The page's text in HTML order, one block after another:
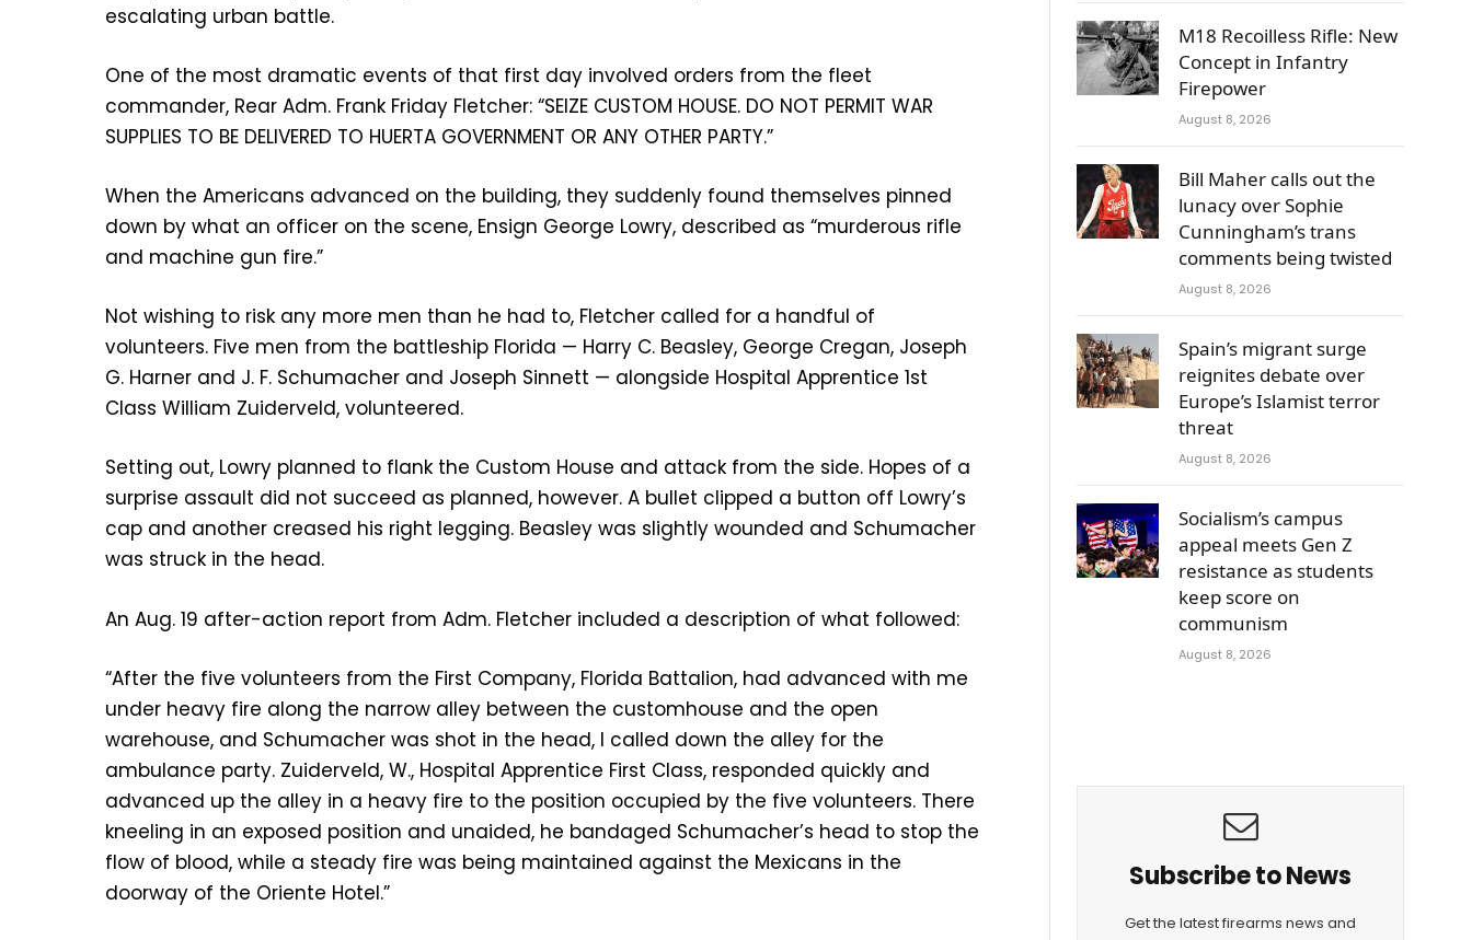
escalating urban battle.
One of the most dramatic events of that first day involved orders from the fleet
commander, Rear Adm. Frank Friday Fletcher: “SEIZE CUSTOM HOUSE. DO NOT PERMIT WAR
SUPPLIES TO BE DELIVERED TO HUERTA GOVERNMENT OR ANY OTHER PARTY.”
When the Americans advanced on the building, they suddenly found themselves pinned
down by what an officer on the scene, Ensign George Lowry, described as “murderous rifle
and machine gun fire.”
Not wishing to risk any more men than he had to, Fletcher called for a handful of
volunteers. Five men from the battleship Florida — Harry C. Beasley, George Cregan, Joseph
G. Harner and J. F. Schumacher and Joseph Sinnett — alongside Hospital Apprentice 1st
Class William Zuiderveld, volunteered.
Setting out, Lowry planned to flank the Custom House and attack from the side. Hopes of a
surprise assault did not succeed as planned, however. A bullet clipped a button off Lowry’s
cap and another creased his right legging. Beasley was slightly wounded and Schumacher
was struck in the head.
An Aug. 19 after-action report from Adm. Fletcher included a description of what followed:
“After the five volunteers from the First Company, Florida Battalion, had advanced with me
under heavy fire along the narrow alley between the customhouse and the open
warehouse, and Schumacher was shot in the head, I called down the alley for the
ambulance party. Zuiderveld, W., Hospital Apprentice First Class, responded quickly and
advanced up the alley in a heavy fire to the position occupied by the five volunteers. There
kneeling in an exposed position and unaided, he bandaged Schumacher’s head to stop the
flow of blood, while a steady fire was being maintained against the Mexicans in the
doorway of the Oriente Hotel.”
M18 Recoilless Rifle: New
Concept in Infantry
Firepower
August 8, 2026
Bill Maher calls out the
lunacy over Sophie
Cunningham’s trans
comments being twisted
August 8, 2026
Spain’s migrant surge
reignites debate over
Europe’s Islamist terror
threat
August 8, 2026
Socialism’s campus
appeal meets Gen Z
resistance as students
keep score on
communism
August 8, 2026
Subscribe to News
Get the latest firearms news and